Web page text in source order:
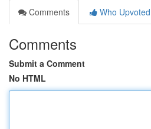
Comments
Who Upvoted
Comments
Submit a Comment
No HTML